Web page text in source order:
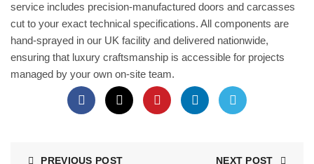
service includes precision-manufactured doors and carcasses
cut to your exact technical specifications. All components are
hand-sprayed in our UK facility and delivered nationwide,
ensuring that luxury craftsmanship is accessible for projects
managed by your own on-site team.
PREVIOUS POST NEXT POST